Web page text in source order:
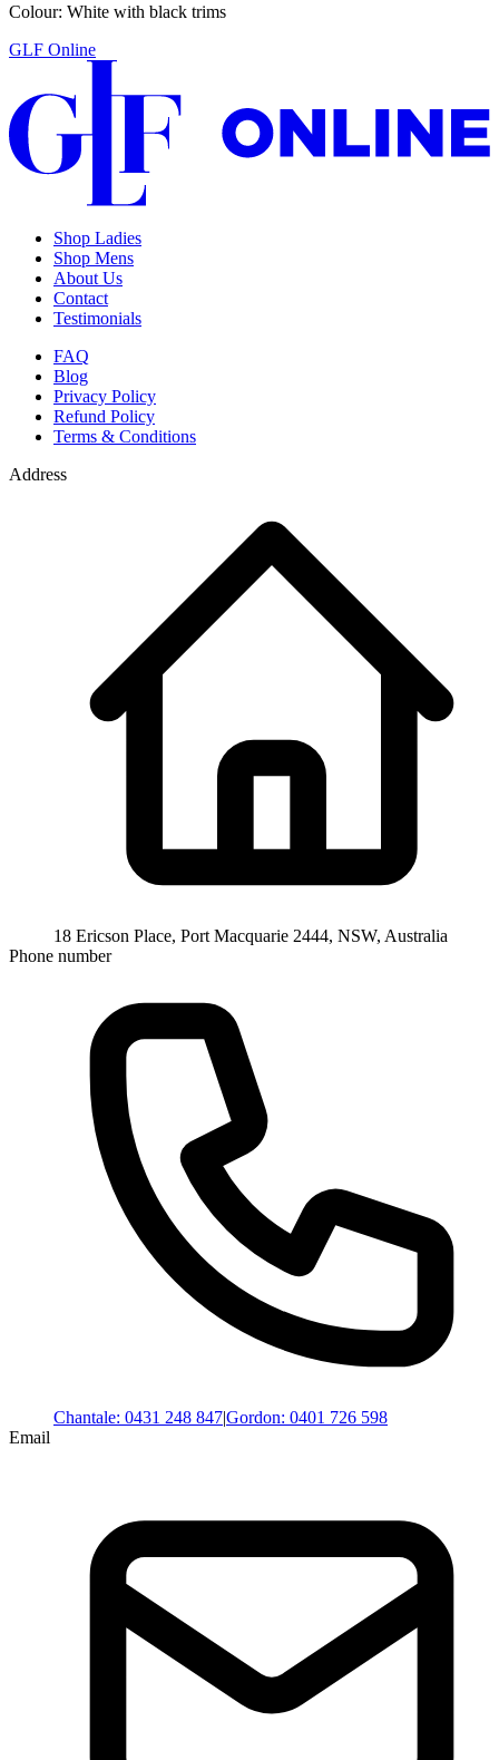
Colour: White with black trims
GLF Online
Shop Ladies
Shop Mens
About Us
Contact
Testimonials
FAQ
Blog
Privacy Policy
Refund Policy
Terms & Conditions
Address
18 Ericson Place, Port Macquarie 2444, NSW, Australia
Phone number
Chantale: 0431 248 847|Gordon: 0401 726 598
Email